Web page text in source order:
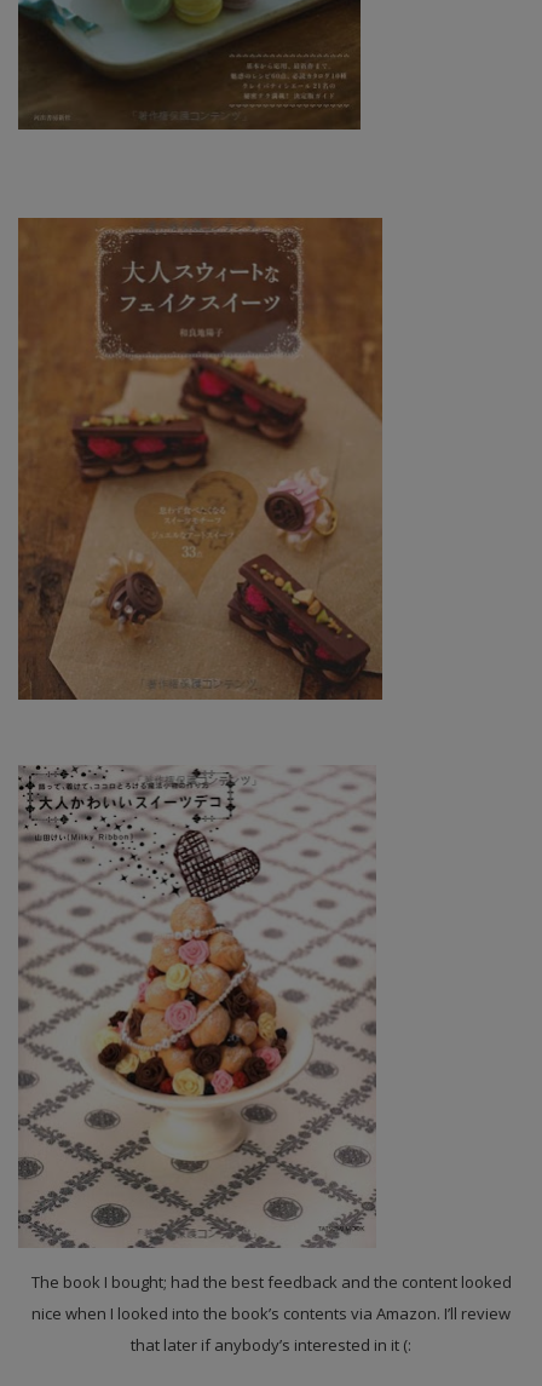
The book I bought; had the best feedback and the content looked
nice when I looked into the book’s contents via Amazon. I’ll review
that later if anybody’s interested in it (: